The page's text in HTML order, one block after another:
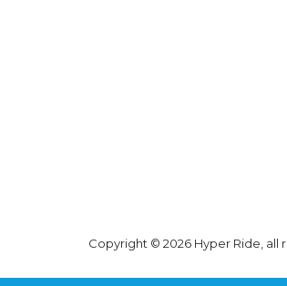
Copyright © 2026 Hyper Ride, all